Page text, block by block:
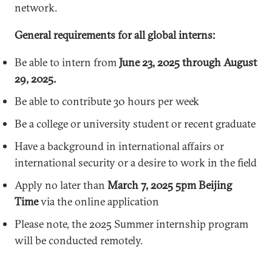
network.
General requirements for all global interns:
Be able to intern fromJune 23, 2025 through August
29, 2025.
Be able to contribute 30 hours per week
Be a college or university student or recent graduate
Have a background in international affairs or
international security or a desire to work in the field
Apply no later than March 7, 2025 5pm Beijing
Timevia the online application
Please note, the 2025 Summer internship program
will be conducted remotely.